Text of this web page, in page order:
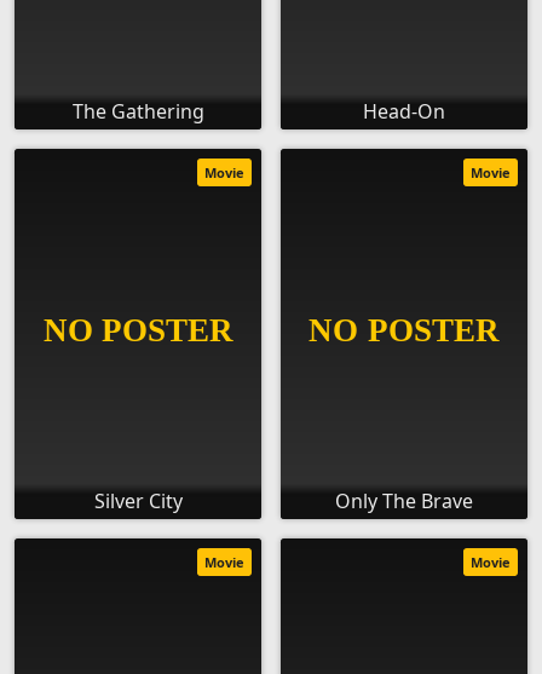
The Gathering Head-On
Silver City
Movie
Only The Brave
Movie
Movie Movie